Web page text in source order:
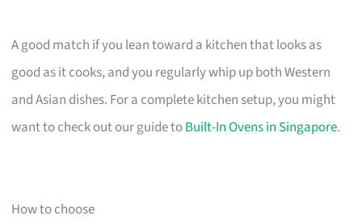
A good match if you lean toward a kitchen that looks as
good as it cooks, and you regularly whip up both Western
and Asian dishes. For a complete kitchen setup, you might
want to check out our guide toBuilt-In Ovens in Singapore.
How to choose